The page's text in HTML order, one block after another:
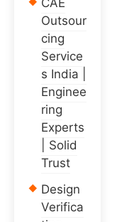
CAE
Outsour
cing
Service
s India |
Enginee
ring
Experts
| Solid
Trust
Design
Verifica